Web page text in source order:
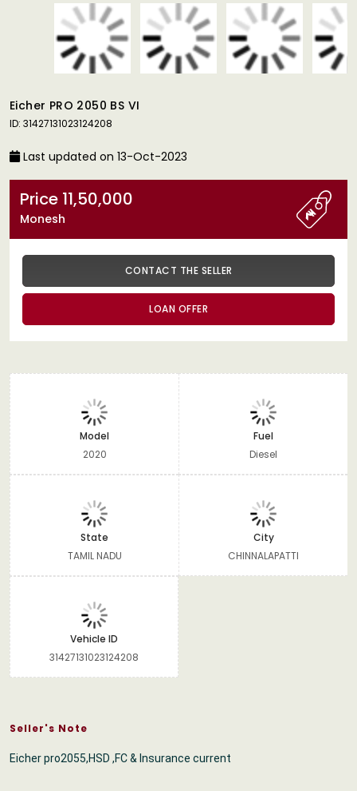
Eicher PRO 2050 BS VI
ID: 31427131023124208
Last updated on 13-Oct-2023
Price 11,50,000
Monesh
CONTACT THE SELLER
LOAN OFFER
Model
2020
Fuel
Diesel
State
TAMIL NADU
City
CHINNALAPATTI
Vehicle ID
31427131023124208
Seller's Note
Eicher pro2055,HSD ,FC & Insurance current